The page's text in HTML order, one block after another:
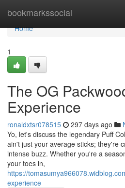
bookmarkssocial
Home
Home
1
The OG
Experience
ronaldxtsr078515 297 days ago
Yo, let's discuss the legendary Puff
ain't just your average sticks; they're
intense buzz. Whether you're a
your toes in,
https://
experience